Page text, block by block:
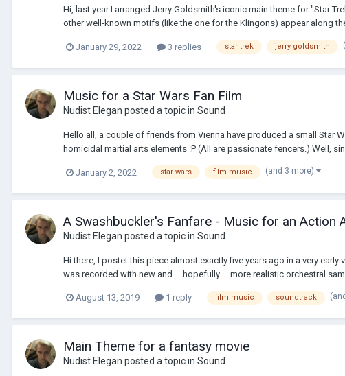
Hi, last year I arranged Jerry Goldsmith's iconic main theme for "Star
other well-known motifs (like the one for the Klingons) appear along the
January 29, 2022 3 replies star trek jerry goldsmith
Music for a Star Wars Fan Film
Nudist Elegan posted a topic in Sound
Hello all, a couple of friends from Vienna have produced a small Star
homicidal martial arts elements :P (All are passionate fencers.) Well,
January 2, 2022 star wars film music (and 3 more)
A Swashbuckler's Fanfare - Music for an Action
Nudist Elegan posted a topic in Sound
Hi there, I postet this piece almost exactly five years ago in a very
was recorded with new and – hopefully – more realistic orchestral
August 13, 2019 1 reply film music soundtrack
Main Theme for a fantasy movie
Nudist Elegan posted a topic in Sound